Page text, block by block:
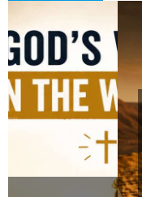
Did the
Scrolls